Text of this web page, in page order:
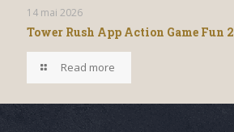
14 mai 2026
Tower Rush App Action Game Fun 2
Read more